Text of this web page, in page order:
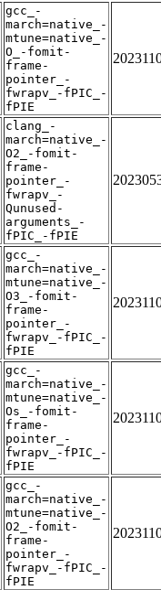
gcc_-
march=native_-
mtune=native_-
O_-fomit-
frame-
pointer_-
fwrapv_-fPIC_-
fPIE
clang_-
march=native_-
O2_-fomit-
frame-
pointer_-
fwrapv_-
Qunused-
arguments_-
fPIC_-fPIE
gcc_-
march=native_-
mtune=native_-
O3_-fomit-
frame-
pointer_-
fwrapv_-fPIC_-
fPIE
gcc_-
march=native_-
mtune=native_-
Os_-fomit-
frame-
pointer_-
fwrapv_-fPIC_-
fPIE
gcc_-
march=native_-
mtune=native_-
O2_-fomit-
frame-
pointer_-
fwrapv_-fPIC_-
fPIE